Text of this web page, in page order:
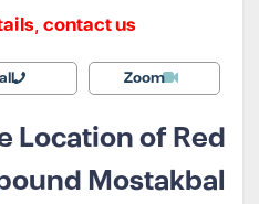
contact us!
Zoom
Location of Red
Mostakbal